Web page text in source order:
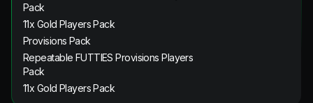
Pack
11x Gold Players Pack
Provisions Pack
Repeatable FUTTIES Provisions Players
Pack
11x Gold Players Pack